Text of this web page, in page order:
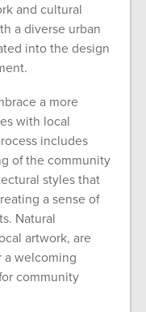
and cultural
a diverse urban
into the design
a more
with local
includes
of the community
styles that
a sense of
Natural
artwork, are
a welcoming
community